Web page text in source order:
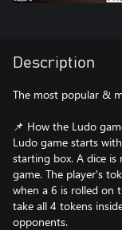
Description
The most popular &
📌 How the Ludo
Ludo game starts
starting box. A dice
game. The player's
when a 6 is rolled on
take all 4 tokens
opponents.